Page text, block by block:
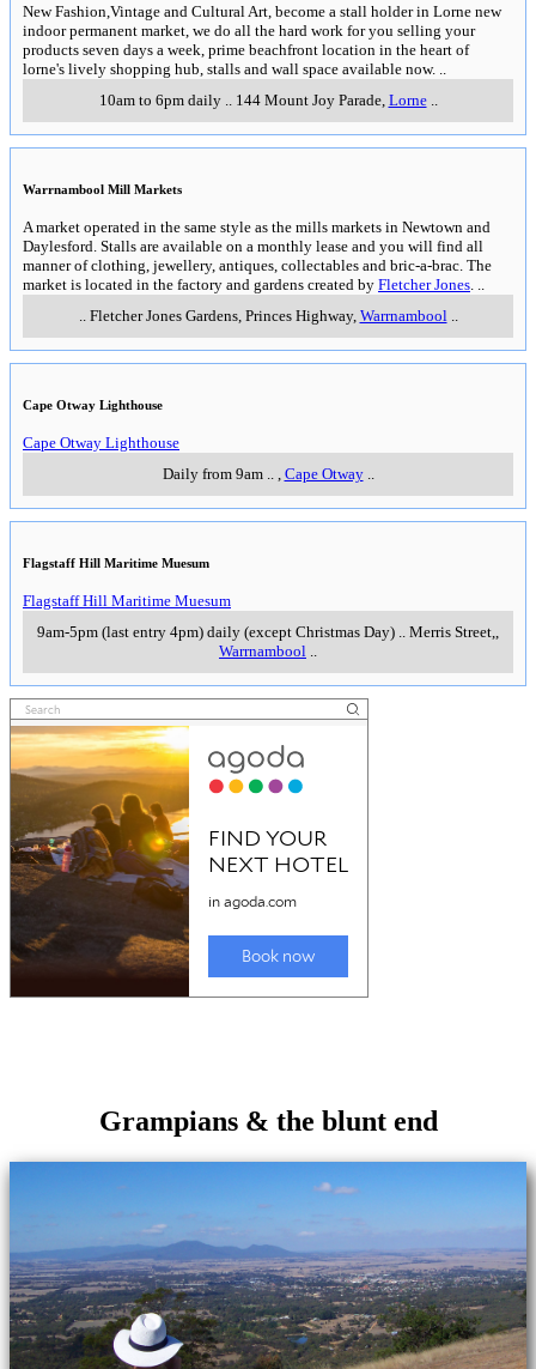
New Fashion,Vintage and Cultural Art, become a stall holder in Lorne new
indoor permanent market, we do all the hard work for you selling your
products seven days a week, prime beachfront location in the heart of
lorne's lively shopping hub, stalls and wall space available now.
10am to 6pm daily.. 144 Mount Joy Parade, Lorne..
Warrnambool Mill Markets
A market operated in the same style as the mills markets in Newtown and
Daylesford. Stalls are available on a monthly lease and you will find all
manner of clothing, jewellery, antiques, collectables and bric-a-brac. The
market is located in the factory and gardens created by Fletcher Jones
Fletcher Jones Gardens, Princes Highway, Warrnambool
Cape Otway Lighthouse
Cape Otway Lighthouse
Daily from 9am.. Cape Otway..
Flagstaff Hill Maritime Muesum
Flagstaff Hill Maritime Muesum
9am-5pm (last entry 4pm) daily (except Christmas Day)
Merris Street,
Warrnambool
Grampians & the blunt end